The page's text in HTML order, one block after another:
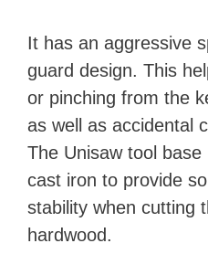
It has an aggressive
guard design. This
or pinching from the
as well as accidental
The Unisaw tool
cast iron to provide
stability when cutting
hardwood.